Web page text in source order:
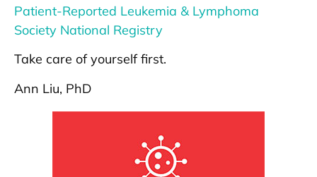
Patient-Reported Leukemia & Lymphoma
Society National Registry
Take care of yourself first.
Ann Liu, PhD